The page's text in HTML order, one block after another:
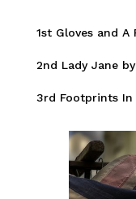
1st Gloves and A
2nd Lady Jane
3rd Footprints In